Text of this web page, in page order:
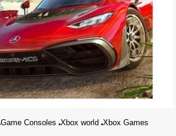
Game Consoles Xbox world Xbox Games